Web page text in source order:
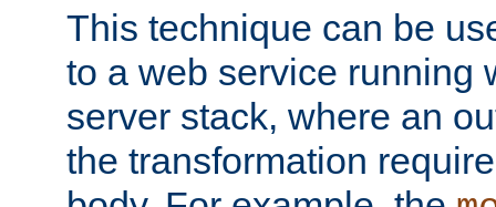
This technique can be
to a web service running
server stack, where an
the transformation